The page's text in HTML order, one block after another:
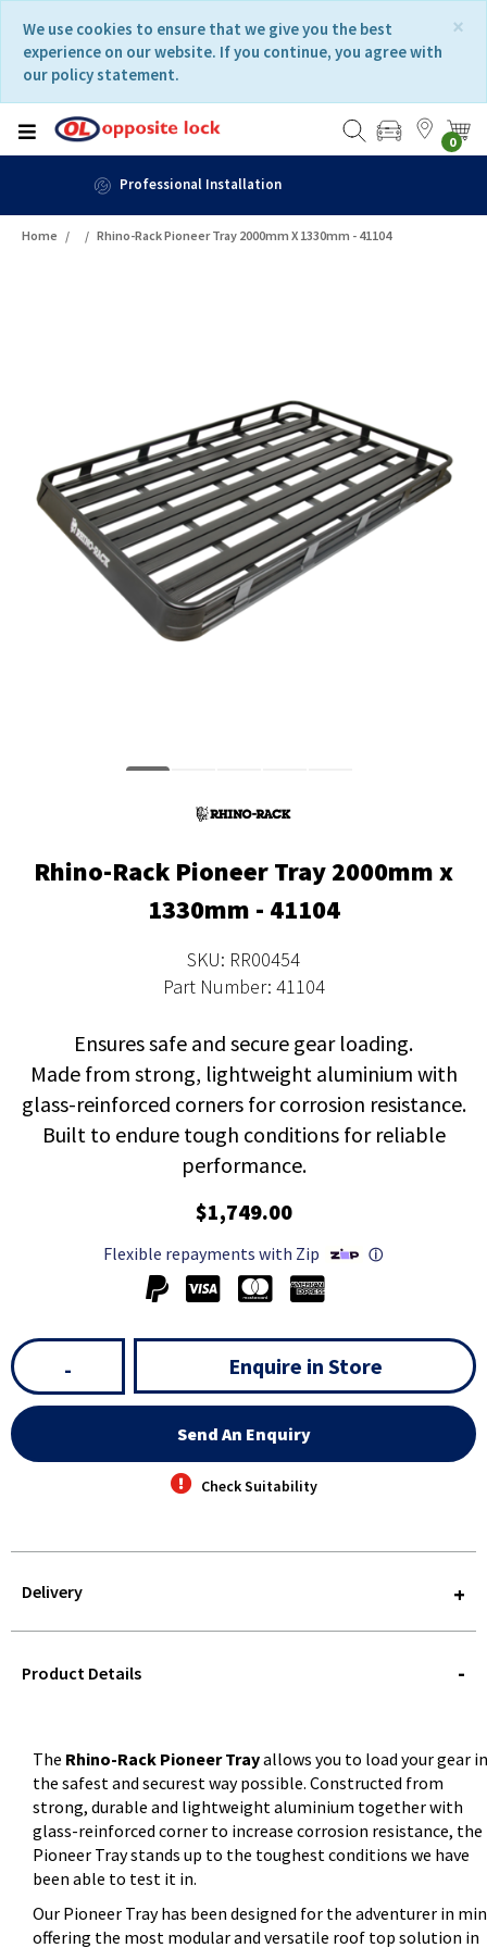
content
navigation
menu
×
We use cookies to ensure that we give you the best
experience on our website. If you continue, you agree with
our policy statement.
0
Fast Delivery
Home Rhino-Rack Pioneer Tray 2000mm X 1330mm - 41104
Rhino-Rack Pioneer Tray 2000mm x
1330mm - 41104
SKU: RR00454
Part Number: 41104
Ensures safe and secure gear loading.
Made from strong, lightweight aluminium with
glass-reinforced corners for corrosion resistance.
Built to endure tough conditions for reliable
performance.
$1,749.00
Flexible repayments with Zip ⓘ
- Enquire in Store
Send An Enquiry
Check Suitability
Delivery
QUERY
Product Details
The Rhino-Rack Pioneer Trayallows you to load your gear in
the safest and securest way possible. Constructed from
strong, durable and lightweight aluminium together with
glass-reinforced corner to increase corrosion resistance, the
Pioneer Tray stands up to the toughest conditions we have
been able to test it in.
Our Pioneer Tray has been designed for the adventurer in
offering the most modular and versatile roof top solution in